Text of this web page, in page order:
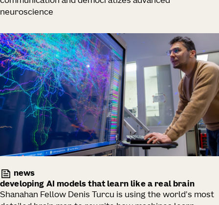
neuroscience
news
developing AI models that learn like a real brain
Shanahan Fellow Denis Turcu is using the world's most